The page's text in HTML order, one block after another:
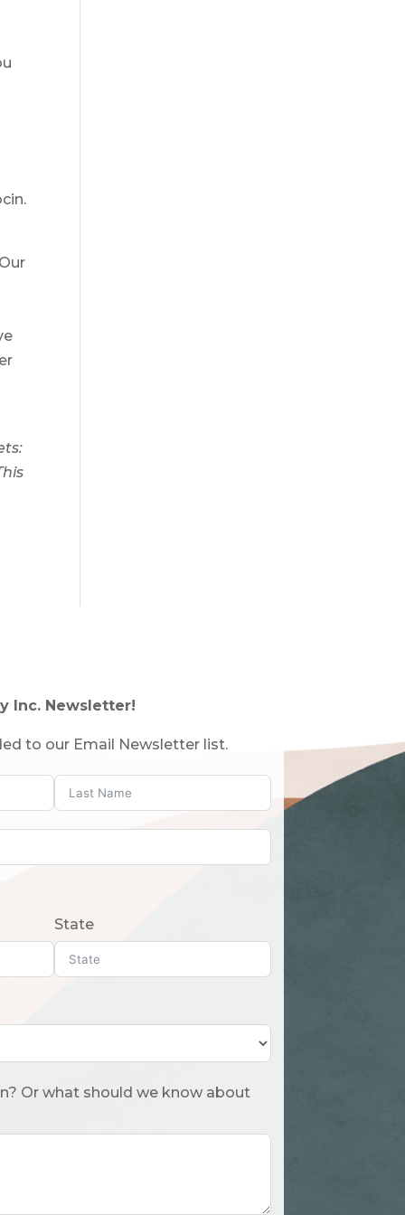
Inc. Newsletter!
to our Email Newsletter list.
State